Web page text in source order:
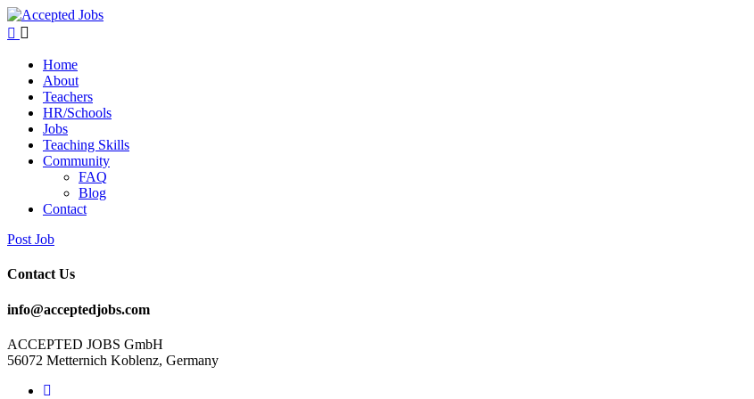
Home
About
Teachers
HR/Schools
Jobs
Teaching Skills​
Community
FAQ
Blog
Contact
Post Job
Contact Us
info@acceptedjobs.com
ACCEPTED JOBS GmbH
56072 Metternich Koblenz, Germany